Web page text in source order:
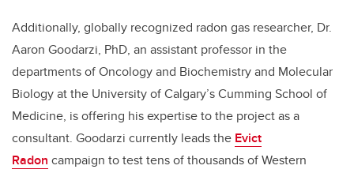
Additionally, globally recognized radon gas researcher, Dr.
Aaron Goodarzi, PhD, an assistant professor in the
departments of Oncology and Biochemistry and Molecular
Biology at the University of Calgary’s Cumming School of
Medicine, is offering his expertise to the project as a
consultant. Goodarzi currently leads the Evict
Radon campaign to test tens of thousands of Western